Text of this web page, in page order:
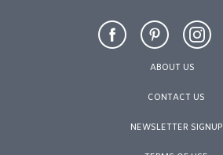
ABOUT US
CONTACT US
NEWSLETTER SIGNUP